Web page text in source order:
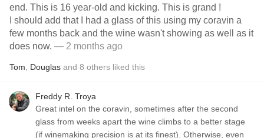
end. This is 16 year-old and kicking. This is grand !
I should add that I had a glass of this using my coravin a
few months back and the wine wasn't showing as well as it
does now. — 2 months ago
Tom Douglas and 8 others liked this
Freddy R. Troya
Great intel on the coravin, sometimes after the second
glass from weeks apart the wine climbs to a better stage
(if winemaking precision is at its finest). Otherwise, even